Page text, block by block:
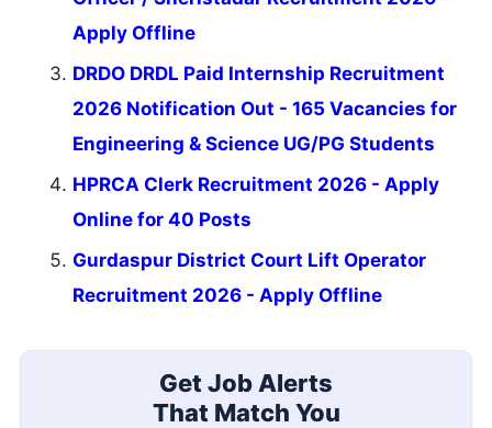
Apply Offline
DRDO DRDL Paid Internship Recruitment
2026 Notification Out - 165 Vacancies for
Engineering & Science UG/PG Students
HPRCA Clerk Recruitment 2026 - Apply
Online for 40 Posts
Gurdaspur District Court Lift Operator
Recruitment 2026 - Apply Offline
Get Job Alerts
That Match You